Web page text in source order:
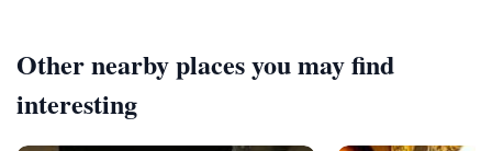
Other nearby places you may find
interesting